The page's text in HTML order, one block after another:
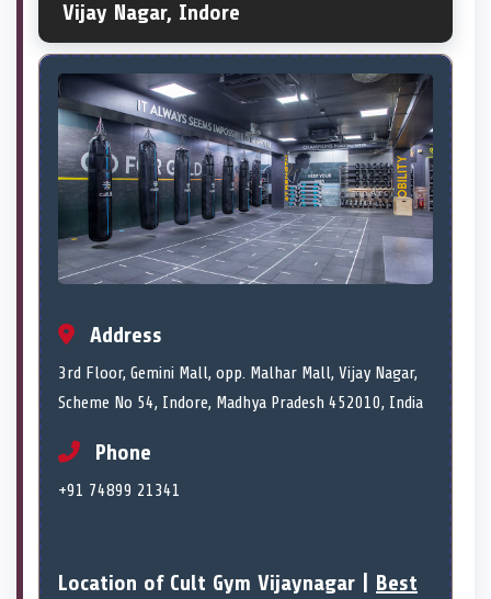
Vijay Nagar, Indore
Address
3rd Floor, Gemini Mall, opp. Malhar Mall, Vijay Nagar,
Scheme No 54, Indore, Madhya Pradesh 452010, India
Phone
+91 74899 21341
Location of Cult Gym Vijaynagar | Best